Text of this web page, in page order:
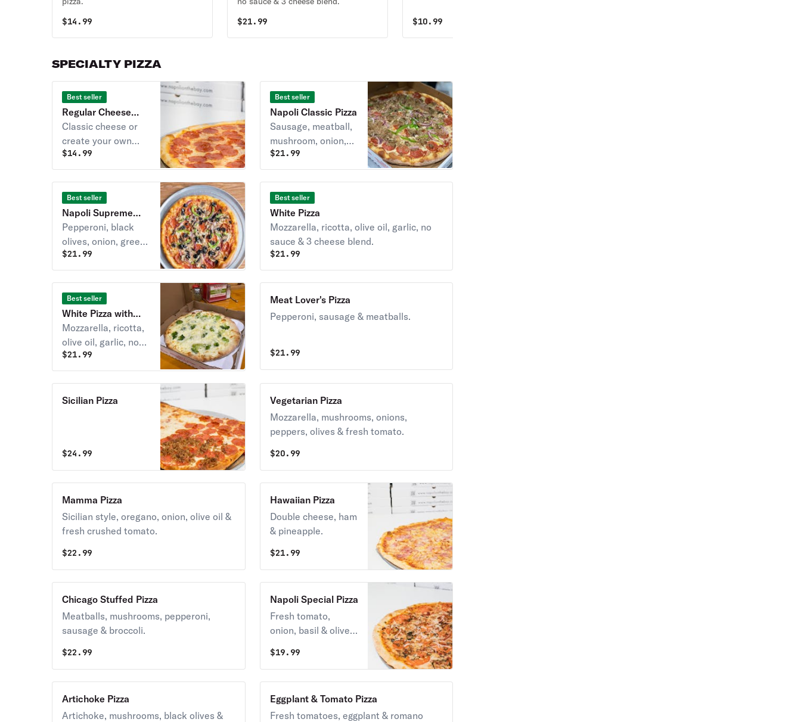
$14.99
$21.99 $10.99
SPECIALTY PIZZA
Best seller
Regular Cheese
Pizza
Classic cheese or
create your own
pizza.
$14.99
Best seller
Napoli Classic Pizza
Sausage, meatball,
mushroom, onion,
pepperoni &
peppers.
$21.99
Best seller
Napoli Supreme
Pizza
Pepperoni, black
olives, onion, green
pepper, mushroom &
sausage.
$21.99
Best seller
White Pizza
Mozzarella, ricotta, olive oil, garlic, no
sauce & 3 cheese blend.
$21.99
Best seller
White Pizza with
Broccoli
Mozzarella, ricotta,
olive oil, garlic, no
sauce & 3 cheese
blend.
$21.99
Meat Lover's Pizza
Pepperoni, sausage & meatballs.
$21.99
Sicilian Pizza
$24.99
Vegetarian Pizza
Mozzarella, mushrooms, onions,
peppers, olives & fresh tomato.
$20.99
Mamma Pizza
Sicilian style, oregano, onion, olive oil &
fresh crushed tomato.
$22.99
Hawaiian Pizza
Double cheese, ham
& pineapple.
$21.99
Chicago Stuffed Pizza
Meatballs, mushrooms, pepperoni,
sausage & broccoli.
$22.99
Napoli Special Pizza
Fresh tomato,
onion, basil & olive
$19.99
Artichoke Pizza
Artichoke, mushrooms, black olives &
Eggplant & Tomato Pizza
Fresh tomatoes, eggplant & romano